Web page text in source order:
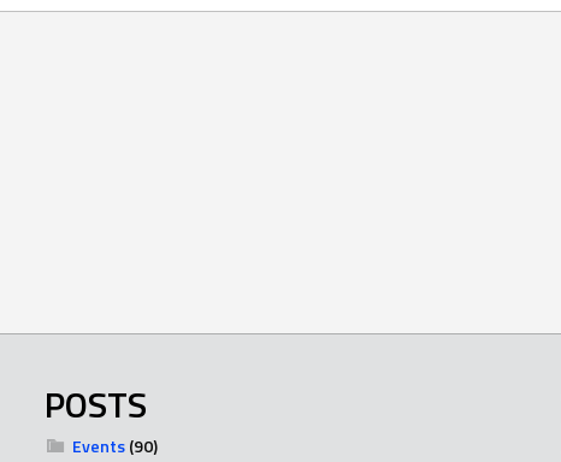
POSTS
Events(90)